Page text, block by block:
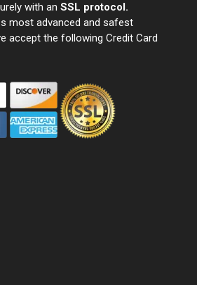
with an SSL protocol.
most advanced and safest
accept the following Credit Card